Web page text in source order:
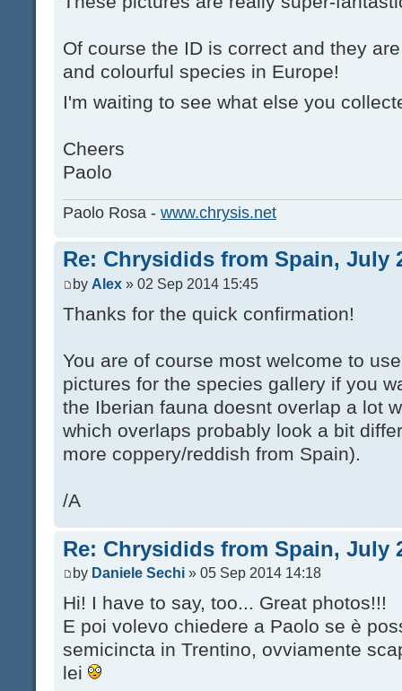
Of course the ID is correct and they
and colourful species in Europe!
I'm waiting to see what else you
Cheers
Paolo
Paolo Rosa - www.chrysis.net
Re: Chrysidids from Spain, July
by Alex » 02 Sep 2014 15:45
Thanks for the quick confirmation!
You are of course most welcome to
pictures for the species gallery if you
the Iberian fauna doesnt overlap a lot
which overlaps probably look a bit
more coppery/reddish from Spain).
/A
Re: Chrysidids from Spain, July
by Daniele Sechi » 05 Sep 2014 14:18
Hi! I have to say, too... Great photos!!!
E poi volevo chiedere a Paolo se è
semicincta in Trentino, ovviamente
lei